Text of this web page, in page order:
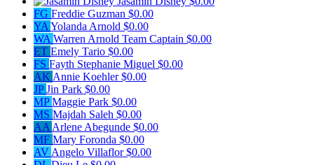
FG Freddie Guzman $0.00
YA Yolanda Arnold $0.00
WA Warren Arnold Team Captain $0.00
ET Emely Tario $0.00
FS Fayth Stephanie Miguel $0.00
AK Annie Koehler$0.00
JPJin Park $0.00
MPMaggie Park $0.00
MS Majdah Saleh $0.00
AA Arlene Abegunde $0.00
MF Mary Foronda $0.00
AV Angelo Villaflor$0.00